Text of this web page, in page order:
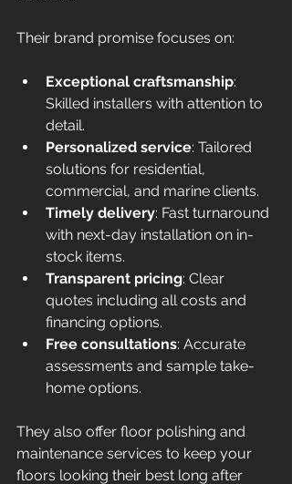
Their brand promise focuses on:
Exceptional craftsmanship:
Skilled installers with attention to
detail.
Personalized service: Tailored
solutions for residential,
commercial, and marine clients.
Timely delivery: Fast turnaround
with next-day installation on in-
stock items.
Transparent pricing: Clear
quotes including all costs and
financing options.
Free consultations: Accurate
assessments and sample take-
home options.
They also offer floor polishing and
maintenance services to keep your
floors looking their best long after